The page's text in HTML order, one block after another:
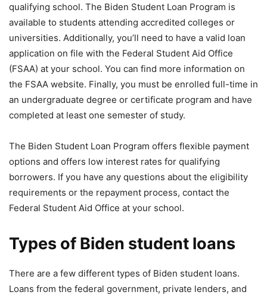
qualifying school. The Biden Student Loan Program is
available to students attending accredited colleges or
universities. Additionally, you’ll need to have a valid loan
application on file with the Federal Student Aid Office
(FSAA) at your school. You can find more information on
the FSAA website. Finally, you must be enrolled full-time in
an undergraduate degree or certificate program and have
completed at least one semester of study.
The Biden Student Loan Program offers flexible payment
options and offers low interest rates for qualifying
borrowers. If you have any questions about the eligibility
requirements or the repayment process, contact the
Federal Student Aid Office at your school.
Types of Biden student loans
There are a few different types of Biden student loans.
Loans from the federal government, private lenders, and